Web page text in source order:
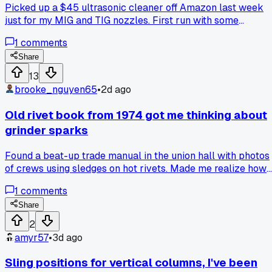
Picked up a $45 ultrasonic cleaner off Amazon last week
just for my MIG and TIG nozzles. First run with some
in 15 minutes. I used to spend an hour with a wire brush and
tip dip every single day, and half that time was fighting the
buildup in the threads. Now I toss all my tips and diffusers
after each shift and they come out looking almost new.
Anyone else using one for your consumables, or am I just
late to the party on this one?
1 comments
Share
13
brooke_nguyen65•2d ago
Old rivet book from 1974 got me thinking about
grinder sparks
Found a beat-up trade manual in the union hall with photos
of crews using sledges on hot rivets. Made me realize how
without reading the metal first. Anybody else ever go back
to basic hand methods when a job gets finicky?
1 comments
Share
2
amyr57•3d ago
Sling positions for vertical columns, I've been